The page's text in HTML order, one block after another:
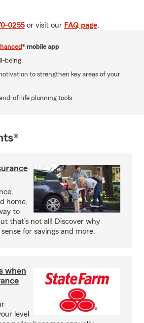
0255 or visit our FAQ page.
® mobile app
being.
to strengthen key areas of your
of-life planning tools.
home,
to
that’s not all! Discover why
for savings and more.
when
level